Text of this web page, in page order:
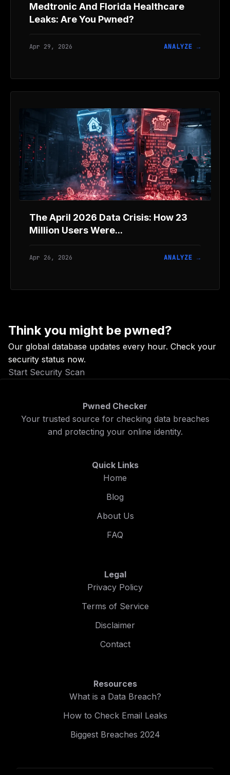
Medtronic And Florida Healthcare
Leaks: Are You Pwned?
Apr 29, 2026 ANALYZE →
The April 2026 Data Crisis: How 23
Million Users Were...
Apr 26, 2026 ANALYZE →
Think you might be pwned?
Our global database updates every hour. Check your
security status now.
Start Security Scan
Pwned Checker
Your trusted source for checking data breaches
and protecting your online identity.
Quick Links
Home
Blog
About Us
FAQ
Legal
Privacy Policy
Terms of Service
Disclaimer
Contact
Resources
What is a Data Breach?
How to Check Email Leaks
Biggest Breaches 2024